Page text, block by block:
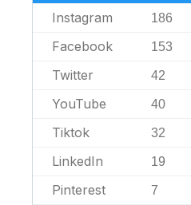
Instagram 186
Facebook 153
Twitter 42
YouTube 40
Tiktok 32
LinkedIn 19
Pinterest 7